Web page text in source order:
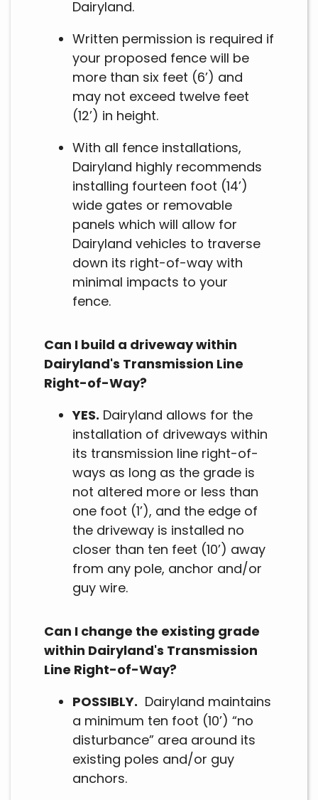
Dairyland.
Written permission is required if
your proposed fence will be
more than six feet (6’) and
may not exceed twelve feet
(12’) in height.
With all fence installations,
Dairyland highly recommends
installing fourteen foot (14’)
wide gates or removable
panels which will allow for
Dairyland vehicles to traverse
down its right-of-way with
minimal impacts to your
fence.
Can I build a driveway within
Dairyland's Transmission Line
Right-of-Way?
YES. Dairyland allows for the
installation of driveways within
its transmission line right-of-
ways as long as the grade is
not altered more or less than
one foot (1’), and the edge of
the driveway is installed no
closer than ten feet (10’) away
from any pole, anchor and/or
guy wire.
Can I change the existing grade
within Dairyland's Transmission
Line Right-of-Way?
POSSIBLY. Dairyland maintains
a minimum ten foot (10’) “no
disturbance” area around its
existing poles and/or guy
anchors.